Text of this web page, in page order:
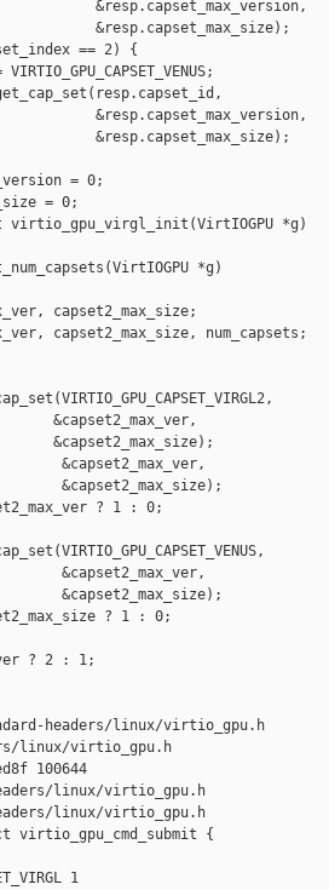
&resp.capset_max_version,
&resp.capset_max_size);
== 2) {
&resp.capset_max_version,
&resp.capset_max_size);
= 0;
= 0;
int virtio_gpu_virgl_init(VirtIOGPU *g)
*g)
capset2_max_size;
capset2_max_size, num_capsets;
? 1 : 0;
? 1 : 0;
? 2 : 1;
headers/linux/virtio_gpu.h
linux/virtio_gpu.h
100644
linux/virtio_gpu.h
linux/virtio_gpu.h
virtio_gpu_cmd_submit {
1